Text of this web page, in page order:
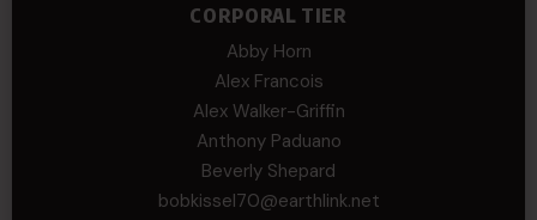
CORPORAL TIER
Abby Horn
Alex Francois
Alex Walker-Griffin
Anthony Paduano
Beverly Shepard
bobkissel70@earthlink.net